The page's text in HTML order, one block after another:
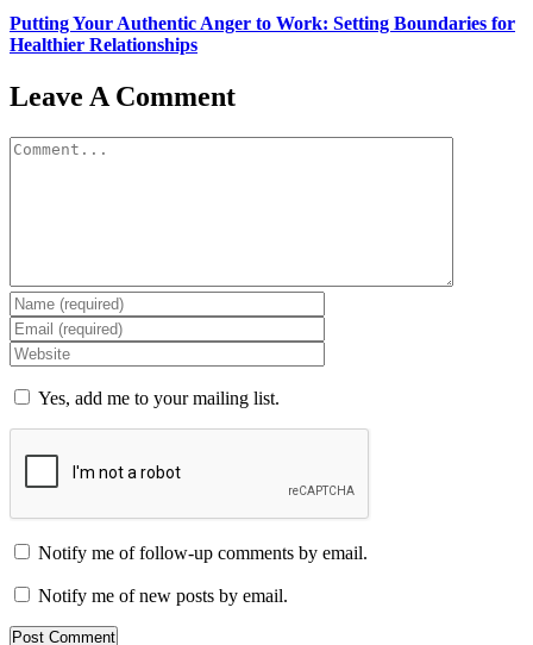
Putting Your Authentic Anger to Work: Setting Boundaries for
Healthier Relationships
Leave A Comment
Comment
Yes, add me to your mailing list.
Notify me of follow-up comments by email.
Notify me of new posts by email.